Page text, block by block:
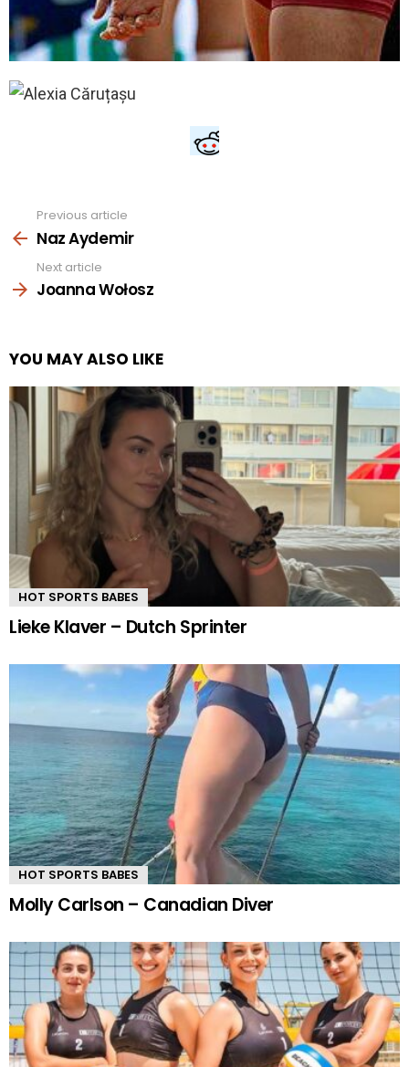
more
Previous article
Naz Aydemir
Next article
Joanna Wołosz
YOU MAY ALSO LIKE
HOT SPORTS BABES
Lieke Klaver – Dutch Sprinter
HOT SPORTS BABES
Molly Carlson – Canadian Diver